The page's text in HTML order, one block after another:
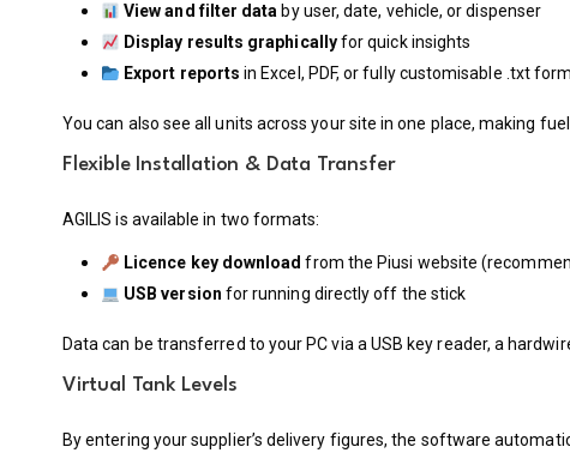
View and filter data by user, date, vehicle, or dispenser
Display results graphicallyfor quick insights
Export reports in Excel, PDF, or fully customisable .txt
You can also see all units across your site in one place, making
Flexible Installation & Data Transfer
AGILIS is available in two formats:
Licence key download from the Piusi website
USB version for running directly off the stick
Data can be transferred to your PC via a USB key reader, a
Virtual Tank Levels
By entering your supplier’s delivery figures, the software